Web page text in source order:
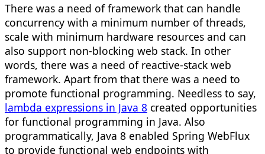
There was a need of framework that can handle
concurrency with a minimum number of threads,
scale with minimum hardware resources and can
also support non-blocking web stack. In other
words, there was a need of reactive-stack web
framework. Apart from that there was a need to
promote functional programming. Needless to say,
lambda expressions in Java 8 created opportunities
for functional programming in Java. Also
programmatically, Java 8 enabled Spring WebFlux
to provide functional web endpoints with